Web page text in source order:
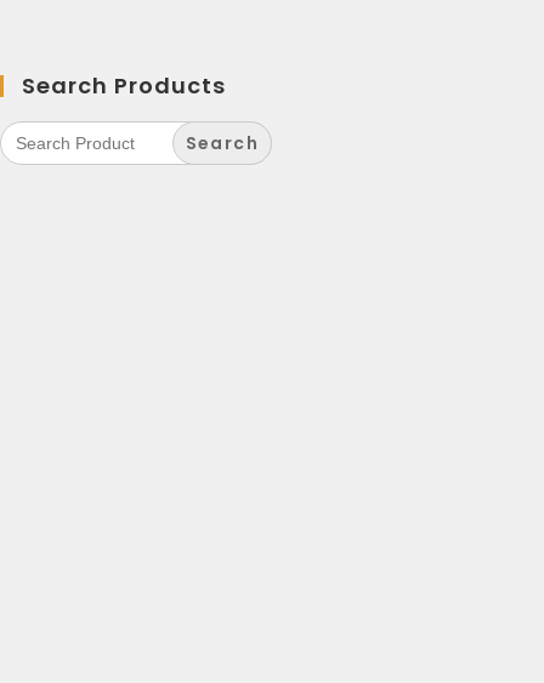
Search Products
Search
for: